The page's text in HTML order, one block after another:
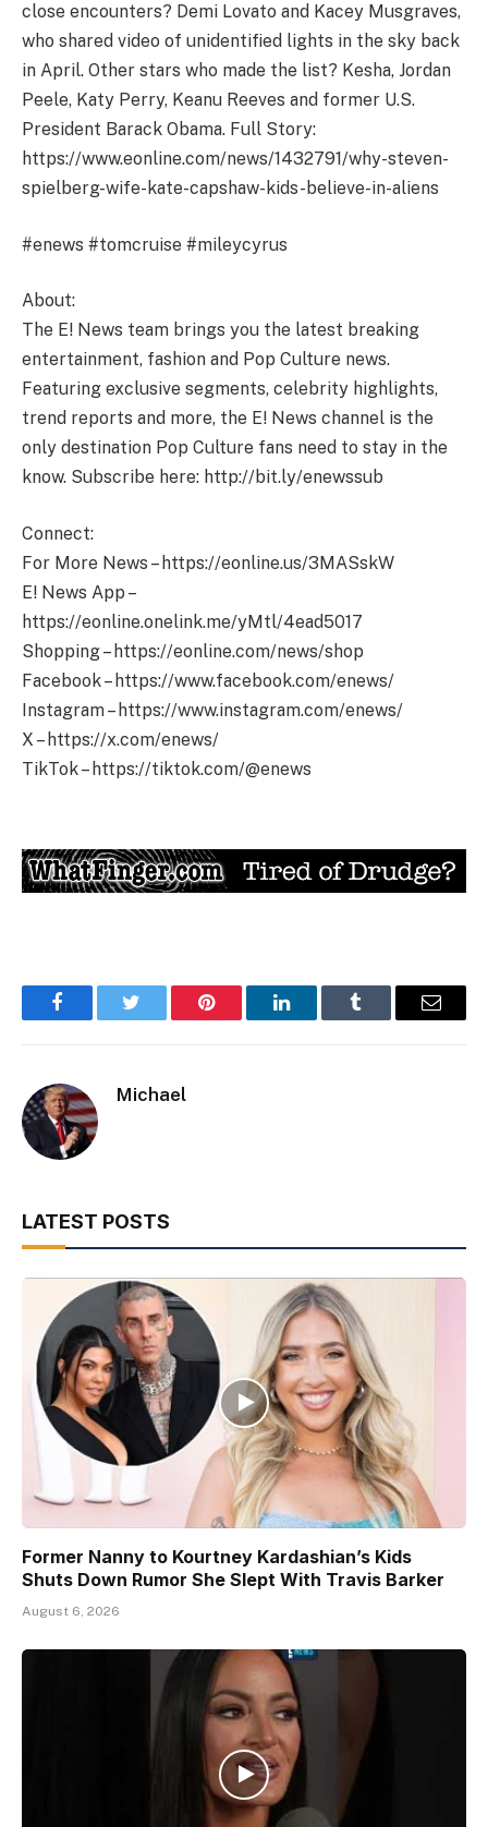
close encounters? Demi Lovato and Kacey Musgraves,
who shared video of unidentified lights in the sky back
in April. Other stars who made the list? Kesha, Jordan
Peele, Katy Perry, Keanu Reeves and former U.S.
President Barack Obama. Full Story:
https://www.eonline.com/news/1432791/why-steven-
spielberg-wife-kate-capshaw-kids-believe-in-aliens
#enews #tomcruise #mileycyrus
About:
The E! News team brings you the latest breaking
entertainment, fashion and Pop Culture news.
Featuring exclusive segments, celebrity highlights,
trend reports and more, the E! News channel is the
only destination Pop Culture fans need to stay in the
know. Subscribe here: http://bit.ly/enewssub
Connect:
For More News – https://eonline.us/3MASskW
E! News App –
https://eonline.onelink.me/yMtl/4ead5017
Shopping – https://eonline.com/news/shop
Facebook – https://www.facebook.com/enews/
Instagram – https://www.instagram.com/enews/
X – https://x.com/enews/
TikTok – https://tiktok.com/@enews
FacebookTwitter Pinterest LinkedInTumblr Email
Michael
LATEST POSTS
Former Nanny to Kourtney Kardashian’s Kids
Shuts Down Rumor She Slept With Travis Barker
August 6, 2026